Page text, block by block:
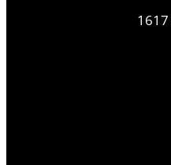
1617